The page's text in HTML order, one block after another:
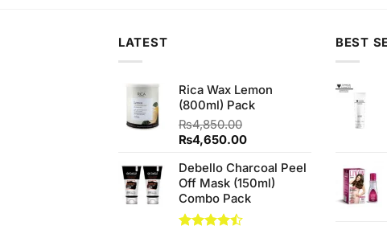
LATEST
Rica Wax Lemon
(800ml) Pack
₨4,850.00
Original
was:
₨4,850.00.
₨4,650.00Current
is:
₨4,650.00.
Debello Charcoal Peel
Off Mask (150ml)
Combo Pack
BEST